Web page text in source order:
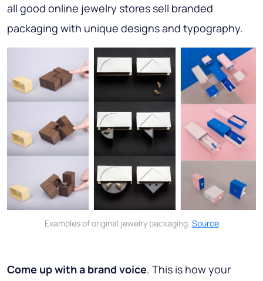
all good online jewelry stores sell branded
packaging with unique designs and typography.
Examples of original jewelry packaging. Source
Come up with a brand voice. This is how your